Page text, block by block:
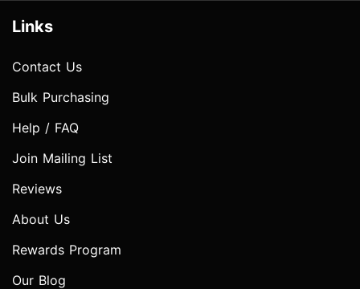
Links
Contact Us
Bulk Purchasing
Help / FAQ
Join Mailing List
Reviews
About Us
Rewards Program
Our Blog